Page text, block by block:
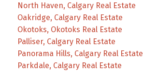
North Haven, Calgary Real Estate
Oakridge, Calgary Real Estate
Okotoks, Okotoks Real Estate
Palliser, Calgary Real Estate
Panorama Hills, Calgary Real Estate
Parkdale, Calgary Real Estate